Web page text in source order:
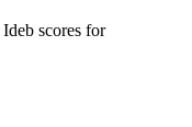
scores for